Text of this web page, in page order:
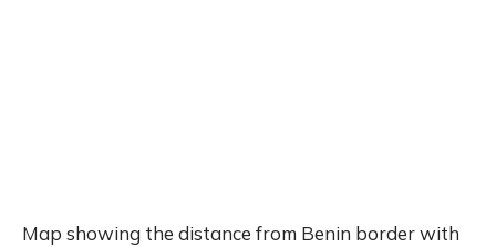
Map showing the distance from Benin border with